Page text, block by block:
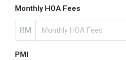
Monthly HOA Fees
RM
PMI